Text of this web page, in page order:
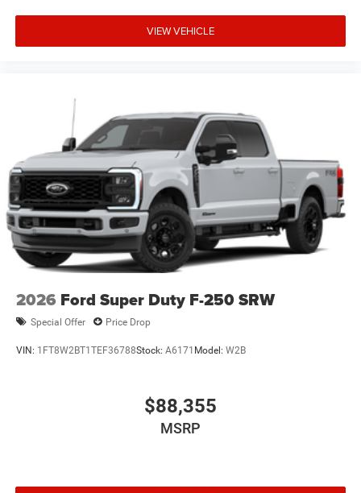
VIEW VEHICLE
2026 Ford Super Duty F-250 SRW
Special Offer Price Drop
VIN: 1FT8W2BT1TEF36788Stock: A6171 Model: W2B
$88,355
MSRP